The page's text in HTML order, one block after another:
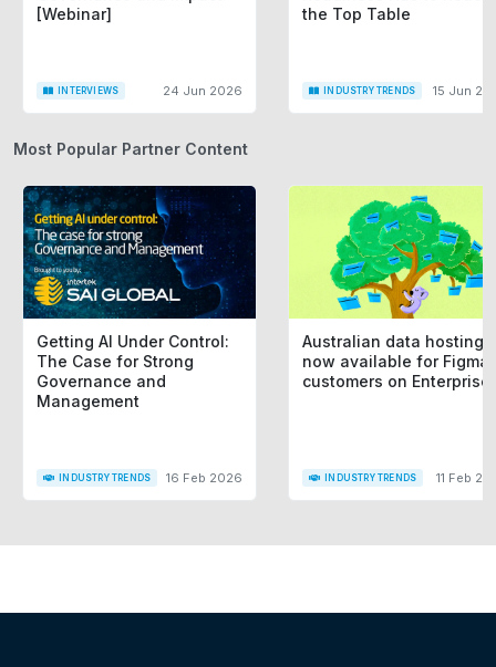
[Webinar]
INTERVIEWS 24 Jun 2026
the Top Table
INDUSTRY TRENDS 15 Jun
Most Popular Partner Content
Getting AI Under Control:
The Case for Strong
Governance and
Management
INDUSTRY TRENDS 16 Feb 2026
Australian data hosting
now available for Figma
customers on Enterprise
INDUSTRY TRENDS 11 Feb